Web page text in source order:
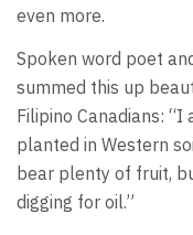
even more.
Spoken word poet
summed this up
Filipino Canadians: “I
planted in Western
bear plenty of fruit,
digging for oil.”